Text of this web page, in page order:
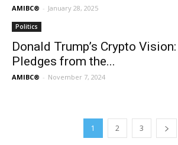
AMIBC® - January 28, 2025
Politics
Donald Trump’s Crypto
Pledges from the...
AMIBC® - November 7, 2024
1 2 3